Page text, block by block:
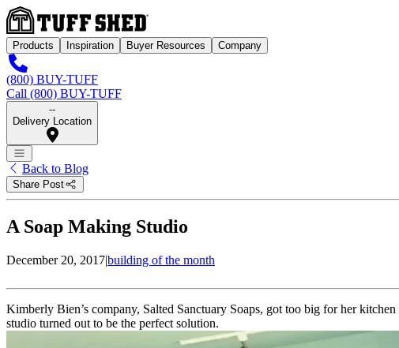
Products Inspiration Buyer Resources Company
(800) BUY-TUFF
Call (800) BUY-TUFF
--
Delivery Location
Back to Blog
Share Post
A Soap Making Studio
December 20, 2017|building of the month
Kimberly Bien’s company, Salted Sanctuary Soaps, got too big for her
studio turned out to be the perfect solution.